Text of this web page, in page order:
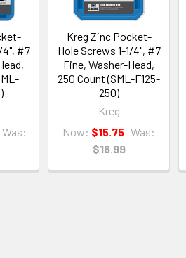
4", #7
Was:
Kreg Zinc Pocket-
Hole Screws 1-1/4", #7
Fine, Washer-Head,
250 Count (SML-F125-
250)
Kreg
Now: $15.75 Was:
$16.99